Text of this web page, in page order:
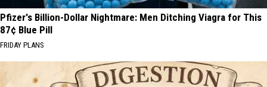
Pfizer's Billion-Dollar Nightmare: Men Ditching Viagra for This
87¢ Blue Pill
FRIDAY PLANS